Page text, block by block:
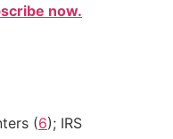
now.
(6); IRS